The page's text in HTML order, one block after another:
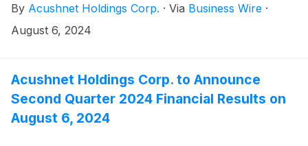
U.S. Securities and Exchange Commission
(https://www.sec.gov/cgi-bin/browse-edgar?
By Acushnet Holdings Corp. · Via Business Wire ·
August 6, 2024
Acushnet Holdings Corp. to Announce
Second Quarter 2024 Financial Results on
August 6, 2024